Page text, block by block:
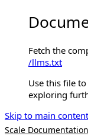
Fetch the
/llms.txt
Use this file
exploring
Skip to main content
Scale Documentation